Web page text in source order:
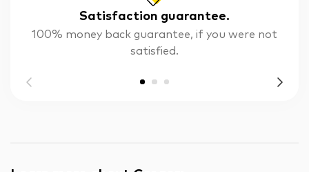
Satisfaction guarantee.
100% money back guarantee, if you were not
satisfied.